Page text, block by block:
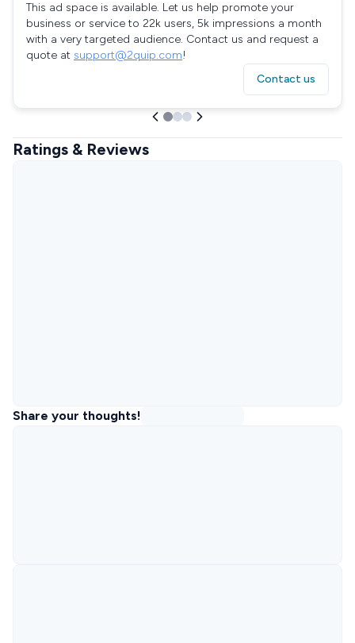
This ad space is available. Let us help promote your
business or service to 22k users, 5k impressions a month
with a very targeted audience. Contact us and request a
quote at support@2quip.com!
Contact us
Ratings & Reviews
Share your thoughts!